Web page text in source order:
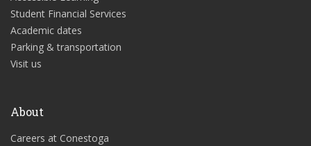
Student Financial Services
Academic dates
Parking & transportation
Visit us
About
Careers at Conestoga